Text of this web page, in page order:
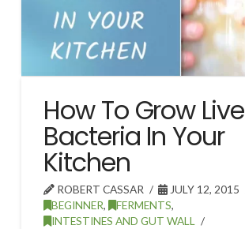
How To Grow Live
Bacteria In Your
Kitchen
ROBERT CASSAR
JULY 12, 2015
BEGINNER, FERMENTS,
INTESTINES AND GUT WALL